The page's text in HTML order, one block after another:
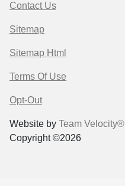
Contact Us
Sitemap
Sitemap Html
Terms Of Use
Opt-Out
Website by Team Velocity®
Copyright ©2026